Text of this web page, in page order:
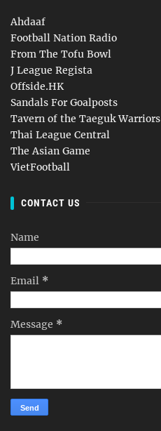
Ahdaaf
Football Nation Radio
From The Tofu Bowl
J League Regista
Offside.HK
Sandals For Goalposts
Tavern of the Taeguk Warriors
Thai League Central
The Asian Game
VietFootball
CONTACT US
Name
Email *
Message *